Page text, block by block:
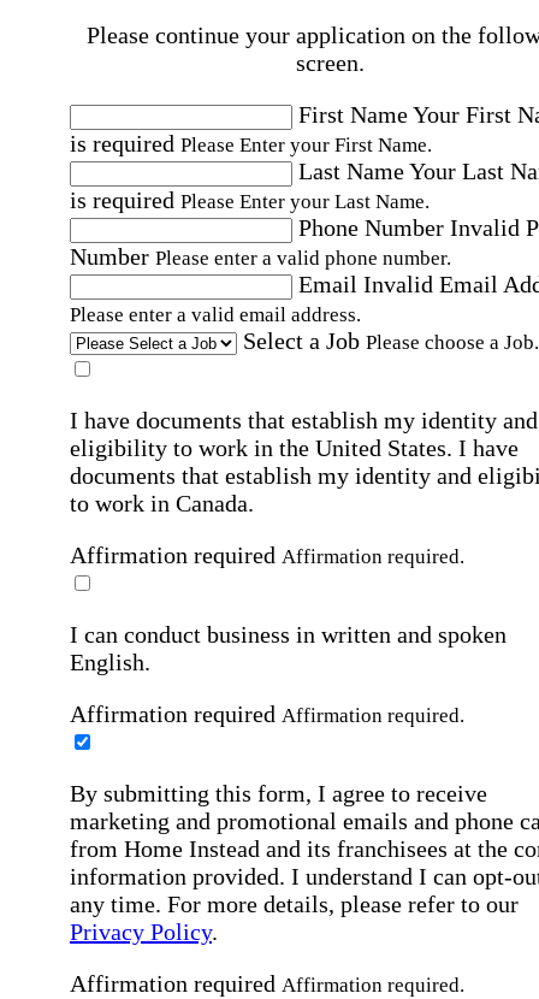
Please continue your application on the
screen.
First NameYour First
is required Please Enter your First Name.
Last NameYour Last
is required Please Enter your Last Name.
Phone Number Invalid
Number Please enter a valid phone number.
Email Invalid Email
Please enter a valid email address.
Select a Job Please choose a Job.
I have documents that establish my identity and
eligibility to work in the United States. I have
documents that establish my identity and
to work in Canada.
Affirmation required Affirmation required.
I can conduct business in written and spoken
English.
Affirmation required Affirmation required.
By submitting this form, I agree to receive
marketing and promotional emails and phone
from Home Instead and its franchisees at the
information provided. I understand I can opt-
any time. For more details, please refer to our
Privacy Policy.
Affirmation required Affirmation required.